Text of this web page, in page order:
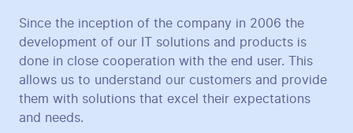
Since the inception of the company in 2006 the
development of our IT solutions and products is
done in close cooperation with the end user. This
allows us to understand our customers and provide
them with solutions that excel their expectations
and needs.